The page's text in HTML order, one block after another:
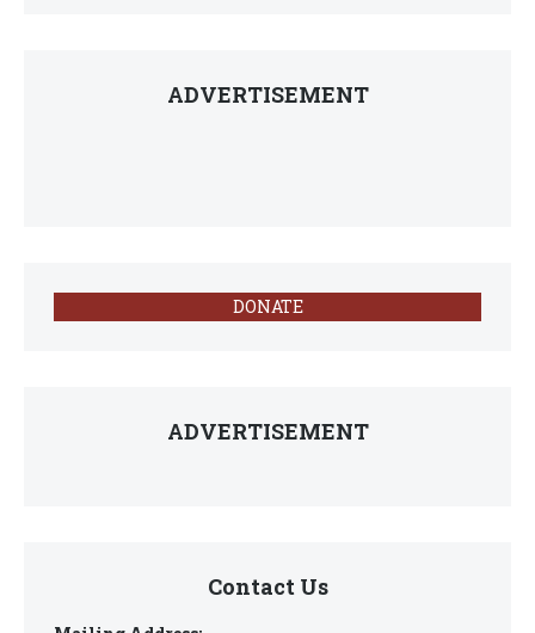
ADVERTISEMENT
DONATE
ADVERTISEMENT
Contact Us